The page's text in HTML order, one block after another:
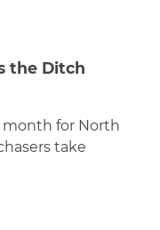
the Ditch
for North
take